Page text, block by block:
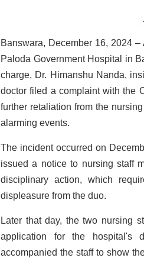
Banswara, December 16, 2024
Paloda Government Hospital in
charge, Dr. Himanshu Nanda,
doctor filed a complaint with the
further retaliation from the
alarming events.
The incident occurred on
issued a notice to nursing staff
disciplinary action, which
displeasure from the duo.
Later that day, the two nursing
application for the hospital's
accompanied the staff to show